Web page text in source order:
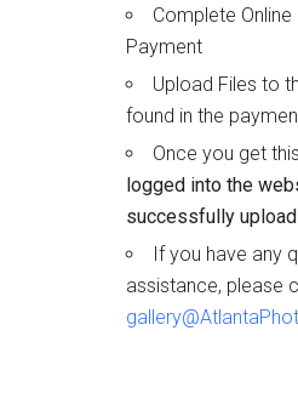
Complete
Payment
Upload Files to
found in the
Once you get
logged into the
successfully
If you have any
assistance, please